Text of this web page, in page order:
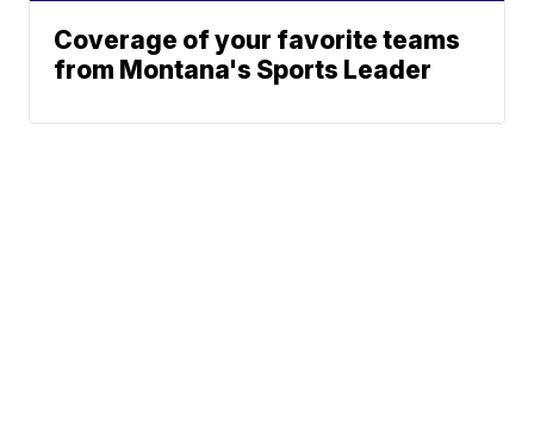
Coverage of your favorite teams
from Montana's Sports Leader